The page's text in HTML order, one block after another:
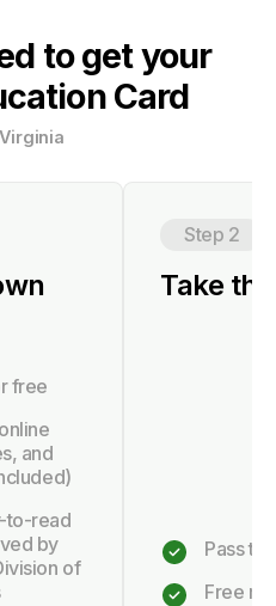
to get your
Card
free
and
to-read
by
of
Step 2
Take
Pass
Free